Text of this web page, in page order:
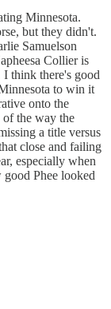
Minnesota.
but they didn't.
Samuelson
Collier is
I think there's good
to win it
onto the
of the way the
a title versus
close and failing
especially when
Phee looked